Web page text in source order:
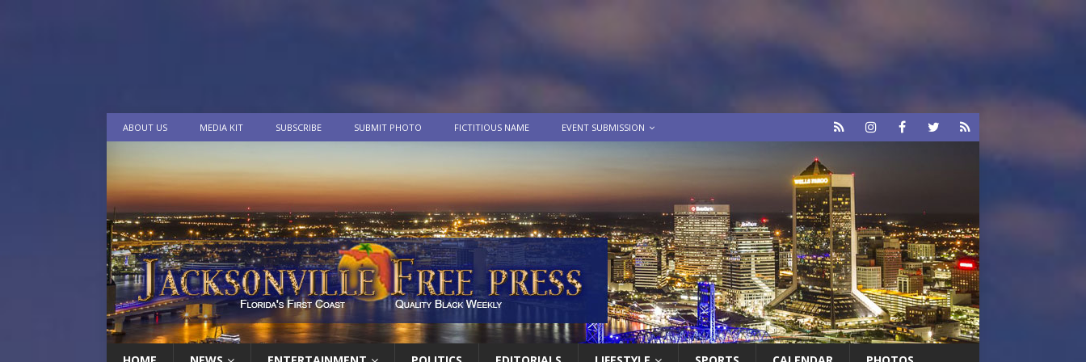
ABOUT US MEDIA KIT SUBSCRIBE SUBMIT PHOTO FICTITIOUS NAME EVENT SUBMISSION